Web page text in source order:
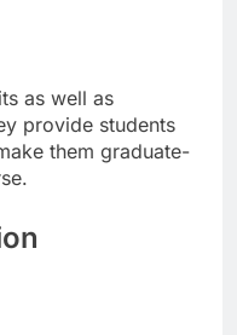
as well as
provide students
them graduate-